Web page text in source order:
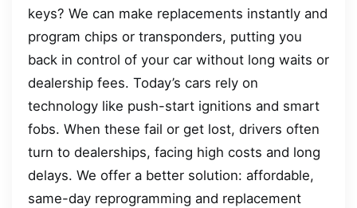
keys? We can make replacements instantly and
program chips or transponders, putting you
back in control of your car without long waits or
dealership fees. Today’s cars rely on
technology like push-start ignitions and smart
fobs. When these fail or get lost, drivers often
turn to dealerships, facing high costs and long
delays. We offer a better solution: affordable,
same-day reprogramming and replacement